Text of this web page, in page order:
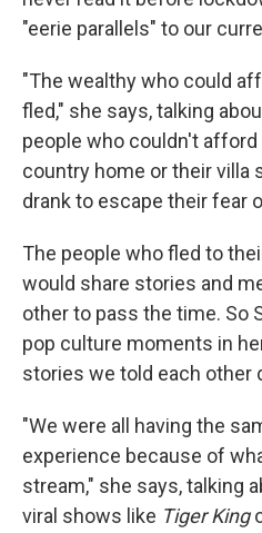
"eerie parallels" to our
"The wealthy who could
fled," she says, talking
people who couldn't
country home or their villa
drank to escape their fear
The people who fled to
would share stories and
other to pass the time. So
pop culture moments in
stories we told each other
"We were all having the
experience because of
stream," she says, talking
viral shows like Tiger King